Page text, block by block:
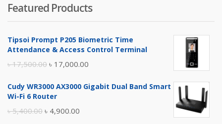
was:
৳ 4,800.00.
is:
৳ 4,500.00.
Featured Products
Tipsoi Prompt P205 Biometric Time
Attendance & Access Control Terminal
৳17,500.00 Original
was:
৳ 17,000.00
is:
Cudy WR3000 AX3000 Gigabit Dual Band Smart
Wi-Fi 6 Router
৳5,400.00 Original
৳ 4,900.00